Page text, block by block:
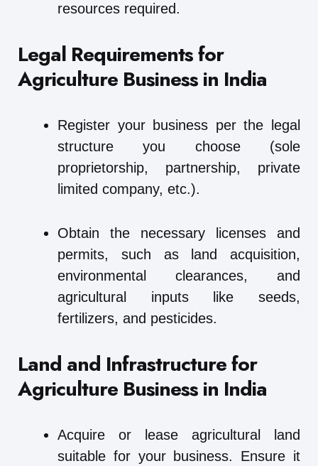
resources required.
Legal Requirements for
Agriculture Business in India
Register your business per the legal
structure you choose (sole
proprietorship, partnership, private
limited company, etc.).
Obtain the necessary licenses and
permits, such as land acquisition,
environmental clearances, and
agricultural inputs like seeds,
fertilizers, and pesticides.
Land and Infrastructure for
Agriculture Business in India
Acquire or lease agricultural land
suitable for your business. Ensure it